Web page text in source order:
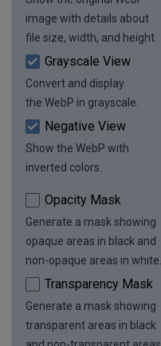
image with details about
file size, width, and height.
Grayscale View
Convert and display
the WebP in grayscale.
Negative View
Show the WebP with
inverted colors.
Opacity Mask
Generate a mask showing
opaque areas in black and
non-opaque areas in white.
Transparency Mask
Generate a mask showing
transparent areas in black